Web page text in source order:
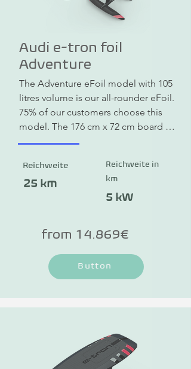
Audi e-tron foil
Adventure
The Adventure eFoil model with 105
litres volume is our all-rounder eFoil.
75% of our customers choose this
model. The 176 cm x 72 cm board
offers enough buoyancy for a safe
Reichweite
25 km
Reichweite in
km
5 kW
from 14.869€
Button